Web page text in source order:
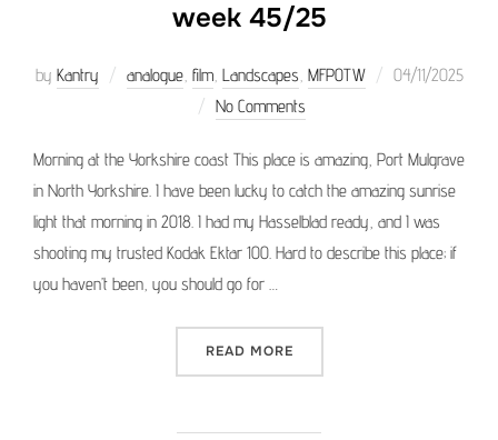
week 45/25
by Kantry analogue, film, Landscapes, MFPOTW
Posted
04/11/2025
No Comments
Morning at the Yorkshire coast This place is amazing, Port Mulgrave
in North Yorkshire. I have been lucky to catch the amazing sunrise
light that morning in 2018. I had my Hasselblad ready, and I was
shooting my trusted Kodak Ektar 100. Hard to describe this place; if
you haven’t been, you should go for …
READ MORE“MEDIUM FORMAT